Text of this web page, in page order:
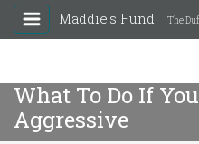
Maddie's Fund The
What To Do If
Aggressive